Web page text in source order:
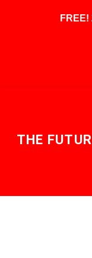
THE
FREE!